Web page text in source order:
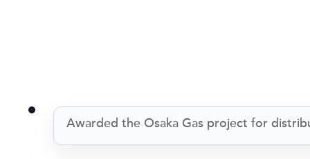
Awarded the Osaka Gas project for